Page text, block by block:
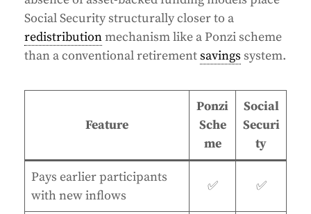
Social Security structurally closer to a
redistributionmechanism like a Ponzi scheme
than a conventional retirementsavings system.
Feature
Ponzi
Sche
me
Social
Securi
ty
Pays earlier participants
with new inflows
✅ ✅